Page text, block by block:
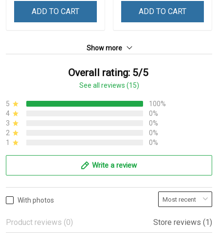
ADD TO CART ADD TO CART
Show more
Overall rating: 5/5
See all reviews (15)
5
100%
4
0%
3
0%
2
0%
1
0%
Write a review
With photos
Product reviews (0) Store reviews (1)